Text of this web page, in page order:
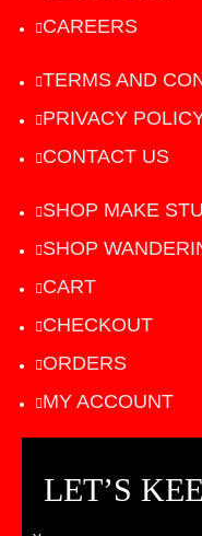
CAREERS
TERMS AND
PRIVACY
CONTACT US
SHOP MAKE
SHOP
CART
CHECKOUT
ORDERS
MY ACCOUNT
LET’S